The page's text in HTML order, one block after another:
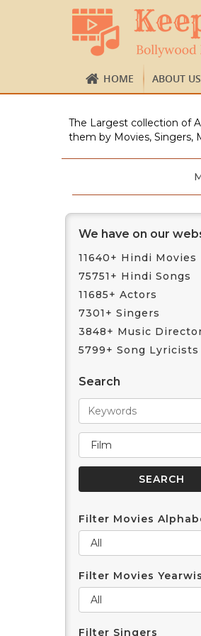
HOME ABOUT US
The Largest collection of
them by Movies, Singers,
We have on our
11640+ Hindi Movies
75751+ Hindi Songs
11685+ Actors
7301+ Singers
3848+ Music
5799+ Song Lyricists
Search
Filter Movies
Filter Movies
Filter Singers